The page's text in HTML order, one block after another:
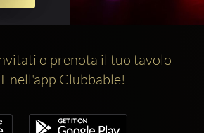
o prenota il tuo tavolo
nell'app Clubbable!